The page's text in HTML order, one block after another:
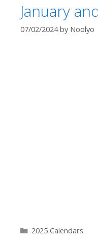
January
07/02/2024 by Noolyo
Categories
2025 Calendars